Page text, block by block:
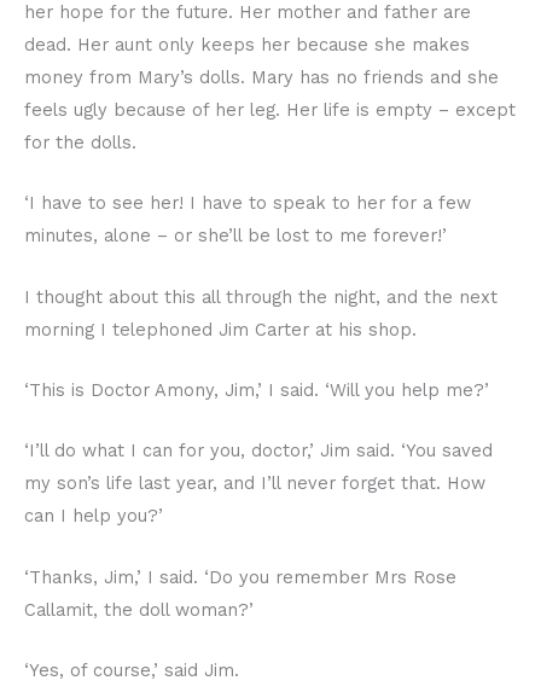
her hope for the future. Her mother and father are
dead. Her aunt only keeps her because she makes
money from Mary’s dolls. Mary has no friends and she
feels ugly because of her leg. Her life is empty – except
for the dolls.
‘I have to see her! I have to speak to her for a few
minutes, alone – or she’ll be lost to me forever!’
I thought about this all through the night, and the next
morning I telephoned Jim Carter at his shop.
‘This is Doctor Amony, Jim,’ I said. ‘Will you help me?’
‘I’ll do what I can for you, doctor,’ Jim said. ‘You saved
my son’s life last year, and I’ll never forget that. How
can I help you?’
‘Thanks, Jim,’ I said. ‘Do you remember Mrs Rose
Callamit, the doll woman?’
‘Yes, of course,’ said Jim.